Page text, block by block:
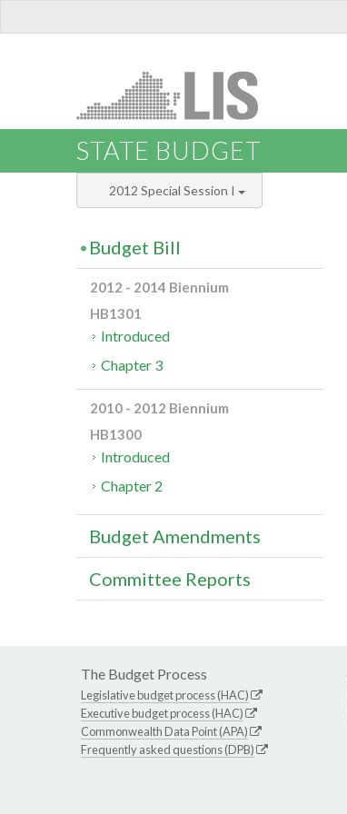
STATE BUDGET
2012 Special Session I
Budget Bill
2012 - 2014 Biennium
HB1301
Introduced
Chapter 3
2010 - 2012 Biennium
HB1300
Introduced
Chapter 2
Budget Amendments
Committee Reports
The Budget Process
Legislative budget process (HAC)
Executive budget process (HAC)
Commonwealth Data Point (APA)
Frequently asked questions (DPB)